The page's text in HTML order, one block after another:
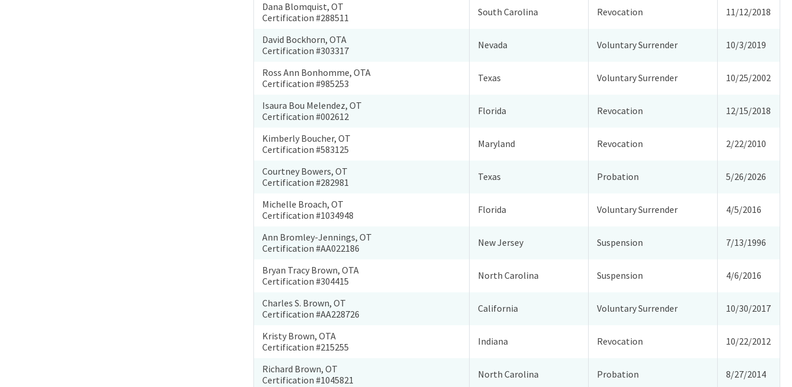
Dana Blomquist, OT
Certification #288511
South Carolina Revocation 11/12/2018
David Bockhorn, OTA
Certification #303317
Nevada Voluntary Surrender 10/3/2019
Ross Ann Bonhomme, OTA
Certification #985253
Texas Voluntary Surrender 10/25/2002
Isaura Bou Melendez, OT
Certification #002612
Florida Revocation 12/15/2018
Kimberly Boucher, OT
Certification #583125
Maryland Revocation 2/22/2010
Courtney Bowers, OT
Certification #282981
Texas Probation 5/26/2026
Michelle Broach, OT
Certification #1034948
Florida Voluntary Surrender 4/5/2016
Ann Bromley-Jennings, OT
Certification #AA022186
New Jersey Suspension 7/13/1996
Bryan Tracy Brown, OTA
Certification #304415
North Carolina Suspension 4/6/2016
Charles S. Brown, OT
Certification #AA228726
California Voluntary Surrender 10/30/2017
Kristy Brown, OTA
Certification #215255
Indiana Revocation 10/22/2012
Richard Brown, OT
Certification #1045821
North Carolina Probation 8/27/2014